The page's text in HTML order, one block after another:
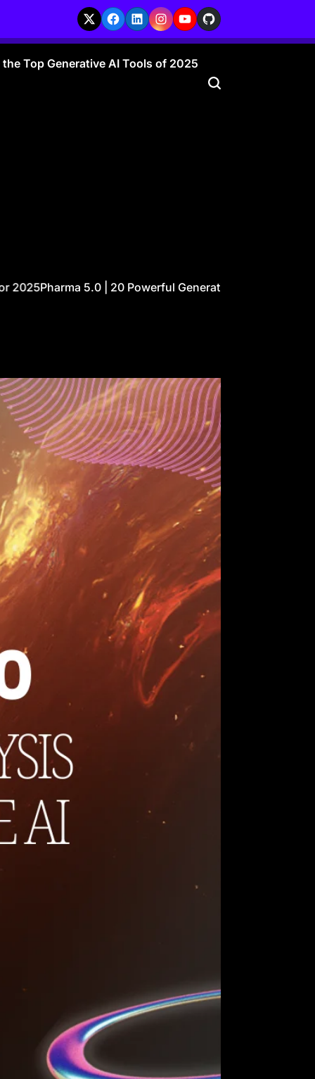
X Facebook
LinkedInInstagram
YouTubeGitHub
Top Generative AI Tools of 2025
Pharma 5.0 | 20 Powerful Generative AI Ideas